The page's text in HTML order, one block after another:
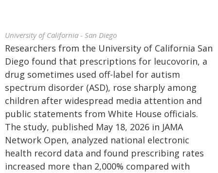
University of California - San Diego
Researchers from the University of California San
Diego found that prescriptions for leucovorin, a
drug sometimes used off-label for autism
spectrum disorder (ASD), rose sharply among
children after widespread media attention and
public statements from White House officials.
The study, published May 18, 2026 in JAMA
Network Open, analyzed national electronic
health record data and found prescribing rates
increased more than 2,000% compared with